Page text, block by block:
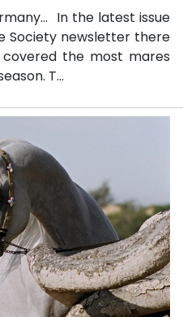
In the latest issue
Society newsletter there
the most mares
T...